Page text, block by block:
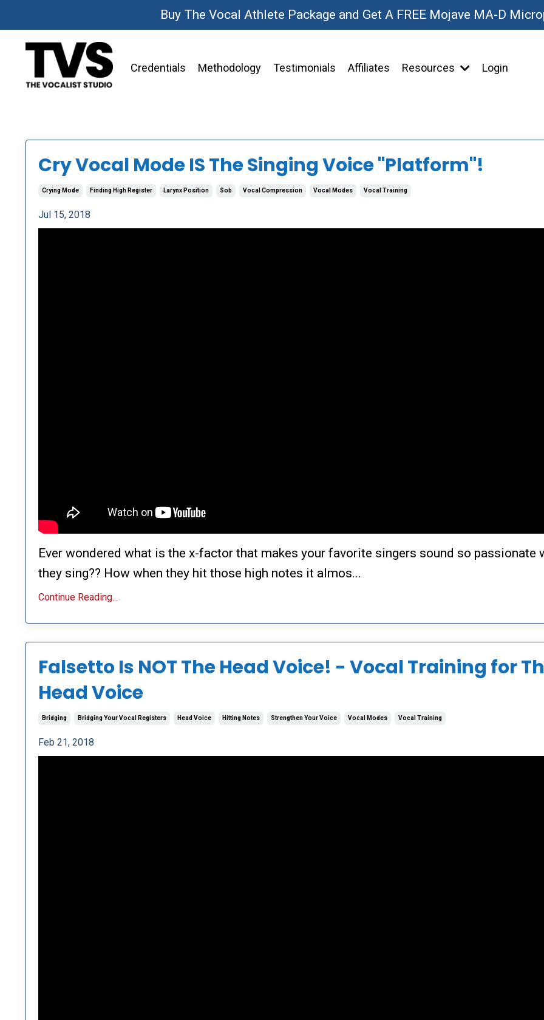
Buy The Vocal Athlete Package and Get A FREE Mojave MA-D
Credentials Methodology Testimonials Affiliates Resources Login
Cry Vocal Mode IS The Singing Voice "Platform"!
Crying Mode Finding High Register Larynx Position Sob Vocal Compression Vocal Modes Vocal Training
Jul 15, 2018
Ever wondered what is the x-factor that makes your favorite singers sound so passionate
they sing?? How when they hit those high notes it almos...
Continue Reading...
Falsetto Is NOT The Head Voice! - Vocal Training for
Head Voice
Bridging Bridging Your Vocal Registers Head Voice Hitting Notes Strengthen Your Voice Vocal Modes Vocal Training
Feb 21, 2018